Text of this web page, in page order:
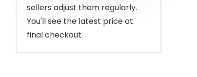
sellers adjust them regularly.
You'll see the latest price at
final checkout.